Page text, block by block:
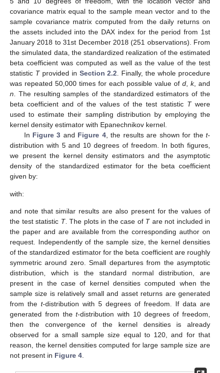
covariance matrix equal to the sample mean vector and to the
sample covariance matrix computed from the daily returns on
the assets included into the DAX index for the period from 1st
January 2018 to 31st December 2018 (251 observations). From
the simulated data, the standardized realization of the estimated
beta coefficient was computed as well as the value of the test
statistic Tprovided in Section 2.2. Finally, the whole procedure
was repeated 50,000 times for each possible value of d, k, and
n. The resulting samples of the standardized estimators of the
beta coefficient and of the values of the test statistic Twere
used to estimate their sampling distribution by employing the
kernel density estimator with Epanechnikov kernel.
In Figure 3 and Figure 4, the results are shown for thet-
distribution with 5 and 10 degrees of freedom. In both figures,
we present the kernel density estimators and the asymptotic
density of the standardized estimator for the beta coefficient
given by:
with:
and note that similar results are also present for the values of
the test statistic T. The plots in the case of Tare not included in
the paper and are available from the corresponding author on
request. Independently of the sample size, the kernel densities
of the standardized estimator for the beta coefficient are roughly
symmetric around zero. Small departures from the asymptotic
distribution, which is the standard normal distribution, are
present in the case of kernel densities computed when the
sample size is relatively small and asset returns are generated
from the t-distribution with 5 degrees of freedom. If data are
generated from thet-distribution with 10 degrees of freedom,
then the convergence of the kernel densities is already
observed for a small sample size equal to 120, and for that
reason, the kernel densities computed for large sample size are
not present in Figure 4